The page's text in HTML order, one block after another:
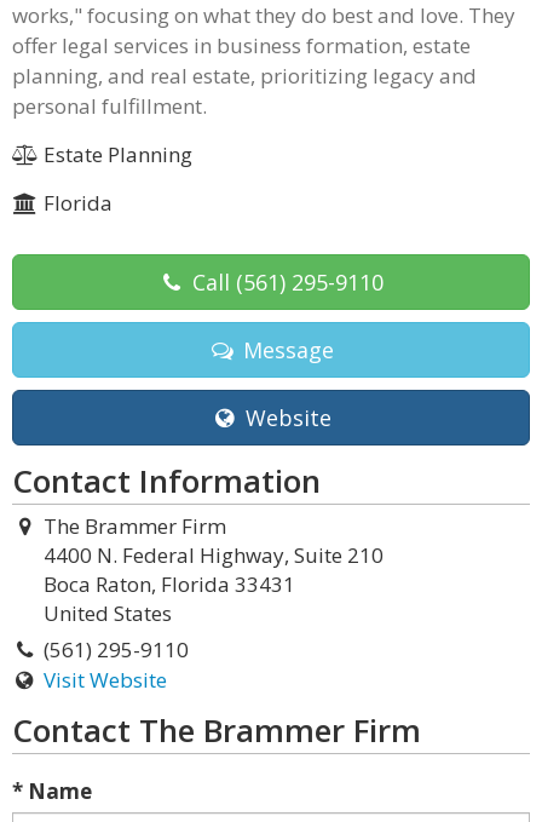
works," focusing on what they do best and love. They
offer legal services in business formation, estate
planning, and real estate, prioritizing legacy and
personal fulfillment.
Estate Planning
Florida
Call (561) 295-9110
Message
Website
Contact Information
The Brammer Firm
4400 N. Federal Highway, Suite 210
Boca Raton, Florida 33431
United States
(561) 295-9110
Visit Website
Contact The Brammer Firm
* Name